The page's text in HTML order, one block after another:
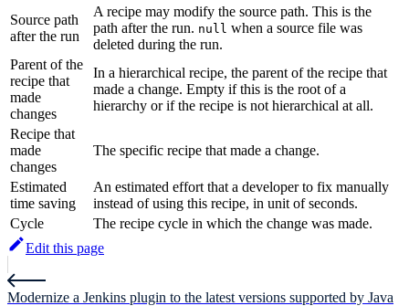
Source path
after the run
A recipe may modify the source path. This is the
path after the run. null when a source file was
deleted during the run.
Parent of the
recipe that
made
changes
In a hierarchical recipe, the parent of the recipe that
made a change. Empty if this is the root of a
hierarchy or if the recipe is not hierarchical at all.
Recipe that
made
changes
The specific recipe that made a change.
Estimated
time saving
An estimated effort that a developer to fix manually
instead of using this recipe, in unit of seconds.
Cycle
The recipe cycle in which the change was made.
Edit this page
Modernize a Jenkins plugin to the latest versions supported by Java